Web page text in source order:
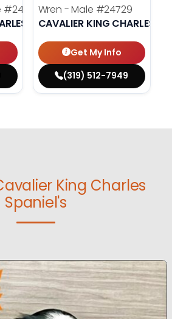
#24742
SPANIEL
Wren - Male #24729
CAVALIER KING CHARLES
Get My Info
(319) 512-7949
King Charles
Spaniel's